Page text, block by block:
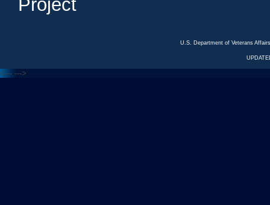
Project
U.S. Department of Veterans
<--- --->